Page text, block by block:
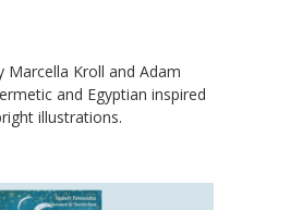
Marcella Kroll and Adam
and Egyptian inspired
illustrations.